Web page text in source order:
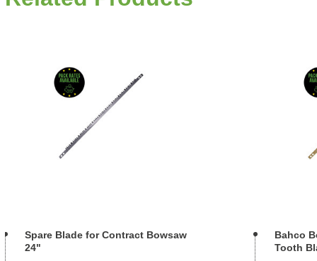
Spare Blade for Contract Bowsaw
24"
Bahco
Tooth